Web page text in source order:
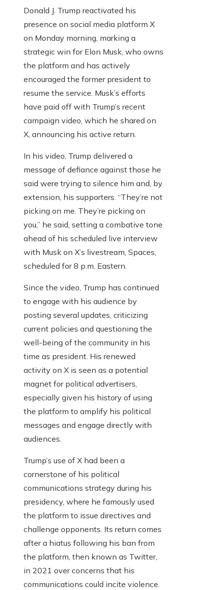
Donald J. Trump reactivated his
presence on social media platform X
on Monday morning, marking a
strategic win for Elon Musk, who owns
the platform and has actively
encouraged the former president to
resume the service. Musk’s efforts
have paid off with Trump’s recent
campaign video, which he shared on
X, announcing his active return.
In his video, Trump delivered a
message of defiance against those he
said were trying to silence him and, by
extension, his supporters. “They’re not
picking on me. They’re picking on
you,” he said, setting a combative tone
ahead of his scheduled live interview
with Musk on X’s livestream, Spaces,
scheduled for 8 p.m. Eastern.
Since the video, Trump has continued
to engage with his audience by
posting several updates, criticizing
current policies and questioning the
well-being of the community in his
time as president. His renewed
activity on X is seen as a potential
magnet for political advertisers,
especially given his history of using
the platform to amplify his political
messages and engage directly with
audiences.
Trump’s use of X had been a
cornerstone of his political
communications strategy during his
presidency, where he famously used
the platform to issue directives and
challenge opponents. Its return comes
after a hiatus following his ban from
the platform, then known as Twitter,
in 2021 over concerns that his
communications could incite violence.